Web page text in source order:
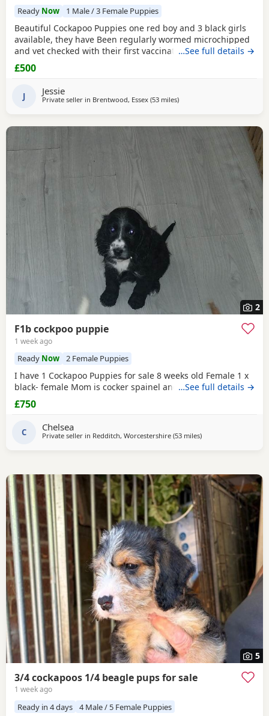
Ready Now 1 Male / 3 Female Puppies
Beautiful Cockapoo Puppies one red boy and 3 black girls
available, they have Been regularly wormed microchipped
and vet checked with their first vaccination. They are fully
weaned and eating complete dry food. Each puppy comes
with a puppy pack with a scent blanket and bag of food.
…See full details →
£500
J Jessie
Private seller in Brentwood, Essex (53 milesaway from Milton Keynes
)
2
F1b cockpoo puppie
1 week ago
Ready Now 2 Female Puppies
I have 1 Cockapoo Puppies for sale 8 weeks old Female 1 x
black- female Mom is cocker spainel and dad is Cockapoo.
…See full details →
£750
C Chelsea
Private seller in Redditch, Worcestershire (53 milesaway from Milton
)
5
3/4 cockapoos 1/4 beagle pups for sale
1 week ago
Ready in 4 days 4 Male / 5 Female Puppies